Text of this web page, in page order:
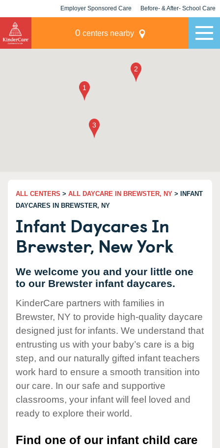
Employer Sponsored Care Before- & After- School Care
0 centers nearby
ALL CENTERS > ALL DAYCARE IN BREWSTER, NY > INFANT
DAYCARES IN BREWSTER, NY
Infant Daycares In
Brewster, New York
We welcome you and your little one
to our Brewster infant daycares.
KinderCare partners with families in
Brewster, NY to provide high-quality daycare
designed just for infants. We understand that
entrusting us with your baby’s care is a big
step, and our naturally gifted infant teachers
work hard to ensure a smooth transition into
our care. In our safe and supportive
classrooms, your infant will feel loved and
ready to explore their world.
Find one of our infant child care